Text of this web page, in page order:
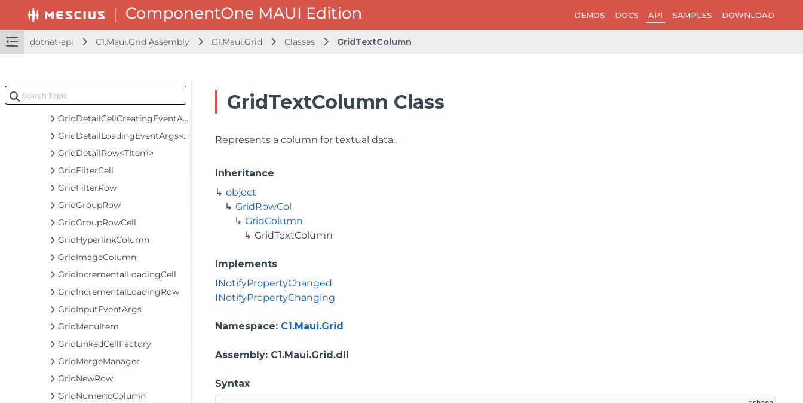
DEMOS DOCS API SAMPLES DOWNLOAD
dotnet-api C1.Maui.Grid Assembly C1.Maui.Grid Classes GridTextColumn
GridCellView
GridColumn
GridColumnCollection
GridDataMap
GridDateTimeColumn
GridDetailCellCreatingEventArgs
GridDetailLoadingEventArgs<TItem>
GridDetailRow<TItem>
GridFilterCell
GridFilterRow
GridGroupRow
GridGroupRowCell
GridHyperlinkColumn
GridImageColumn
GridIncrementalLoadingCell
GridIncrementalLoadingRow
GridInputEventArgs
GridMenuItem
GridLinkedCellFactory
GridMergeManager
GridNewRow
GridNumericColumn
GridTextColumn Class
Represents a column for textual data.
Inheritance
object
GridRowCol
GridColumn
GridTextColumn
Implements
INotifyPropertyChanged
INotifyPropertyChanging
Namespace: C1.Maui.Grid
Assembly: C1.Maui.Grid.dll
Syntax